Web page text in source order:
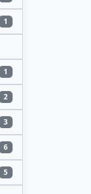
1
1
2
3
6
5